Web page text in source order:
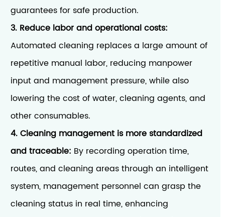
guarantees for safe production.
3. Reduce labor and operational costs:
Automated cleaning replaces a large amount of
repetitive manual labor, reducing manpower
input and management pressure, while also
lowering the cost of water, cleaning agents, and
other consumables.
4. Cleaning management is more standardized
and traceable: By recording operation time,
routes, and cleaning areas through an intelligent
system, management personnel can grasp the
cleaning status in real time, enhancing